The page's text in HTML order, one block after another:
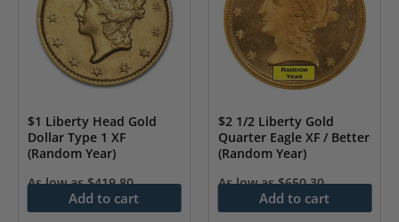
$1 Liberty Head Gold
Dollar Type 1 XF
(Random Year)
As low as$419.80
Add to cart
$2 1/2 Liberty Gold
Quarter Eagle XF / Better
(Random Year)
As low as$650.30
Add to cart